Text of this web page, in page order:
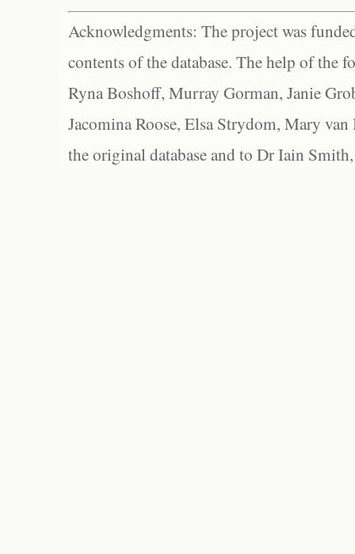
Acknowledgments: The project was
contents of the database. The help of the
Ryna Boshoff, Murray Gorman, Janie
Jacomina Roose, Elsa Strydom, Mary
the original database and to Dr Iain